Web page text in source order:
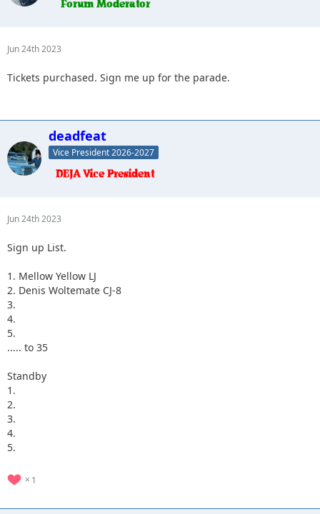
Jun 24th 2023
Tickets purchased. Sign me up for the parade.
deadfeat
Vice President 2026-2027
Jun 24th 2023
Sign up List.
1. Mellow Yellow LJ
2. Denis Woltemate CJ-8
3.
4.
5.
..... to 35
Standby
1.
2.
3.
4.
5.
1